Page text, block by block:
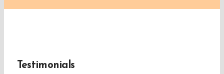
Testimonials